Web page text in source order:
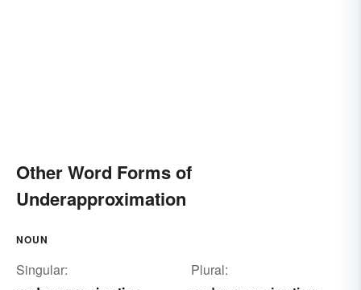
Other Word Forms of
Underapproximation
NOUN
Singular:
Plural: